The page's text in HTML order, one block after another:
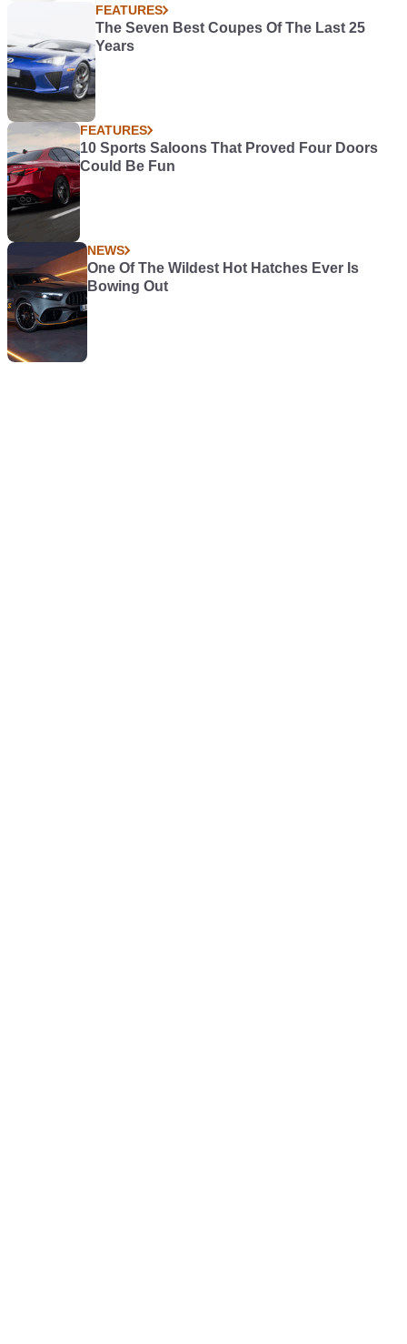
FEATURES
The Seven Best Coupes Of The Last 25
Years
FEATURES
10 Sports Saloons That Proved Four Doors
Could Be Fun
NEWS
One Of The Wildest Hot Hatches Ever Is
Bowing Out